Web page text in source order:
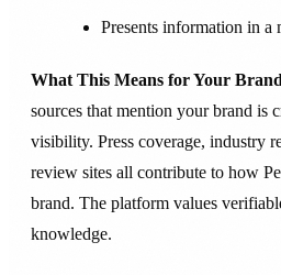
Presents information in a
What This Means for Your Brand
sources that mention your brand is
visibility. Press coverage, industry
review sites all contribute to how
brand. The platform values
knowledge.